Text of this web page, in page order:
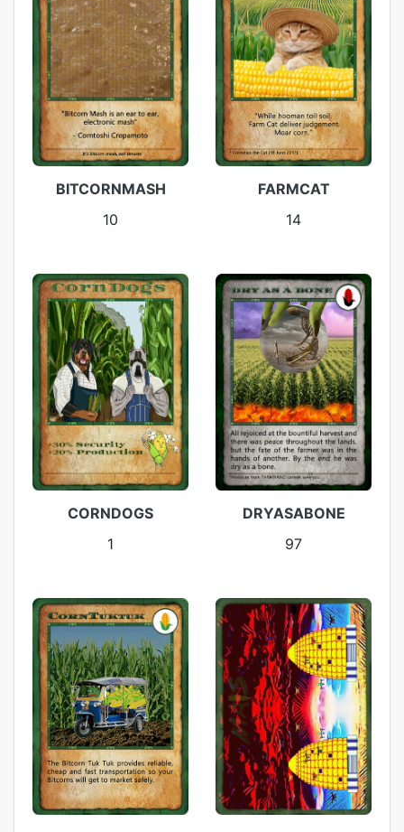
BITCORNMASH
10
FARMCAT
14
CORNDOGS
1
DRYASABONE
97